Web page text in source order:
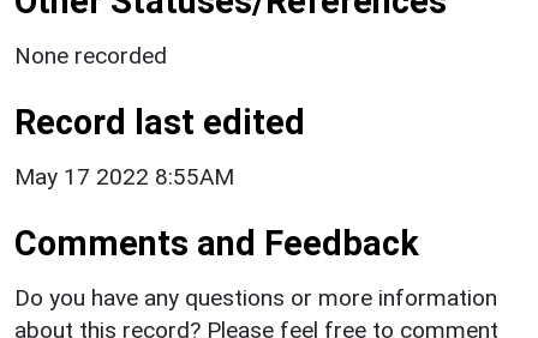
None recorded
Record last edited
May 17 2022 8:55AM
Comments and Feedback
Do you have any questions or more information
about this record? Please feel free to comment